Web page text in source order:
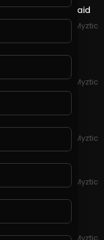
Bandit Camp raid
Myztic
the
Myztic
the
Myztic
of a legend
Myztic
on the new